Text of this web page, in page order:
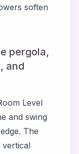
soften
pergola,
and
Level
and swing
The
vertical